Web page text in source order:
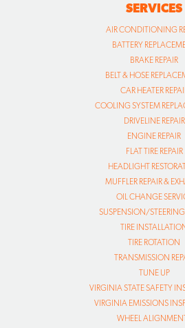
SERVICES
AIR CONDITIONING
BATTERY
BRAKE REPAIR
BELT & HOSE
CAR HEATER
COOLING SYSTEM
DRIVELINE REPAIR
ENGINE REPAIR
FLAT TIRE REPAIR
HEADLIGHT
MUFFLER REPAIR &
OIL CHANGE
SUSPENSION/STEERING
TIRE
TIRE ROTATION
TRANSMISSION
TUNE UP
VIRGINIA STATE SAFETY
VIRGINIA EMISSIONS
WHEEL